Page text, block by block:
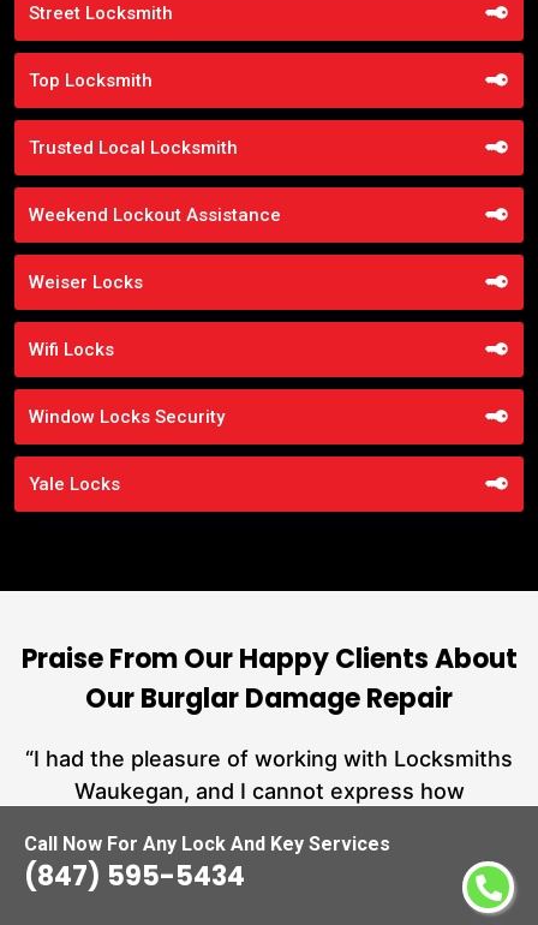
Call Now For Any Lock And Key Services
(847) 595-5434
Street Locksmith
Top Locksmith
Trusted Local Locksmith
Weekend Lockout Assistance
Weiser Locks
Wifi Locks
Window Locks Security
Yale Locks
Praise From Our Happy Clients About
Our Burglar Damage Repair
“I had the pleasure of working with Locksmiths
Waukegan, and I cannot express how
From start to finish, they exemplified
professionalism, expertise, and outstanding